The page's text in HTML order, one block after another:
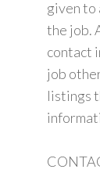
given to
the job.
contact
job
listings